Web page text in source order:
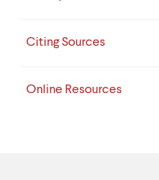
Citing Sources
Online Resources